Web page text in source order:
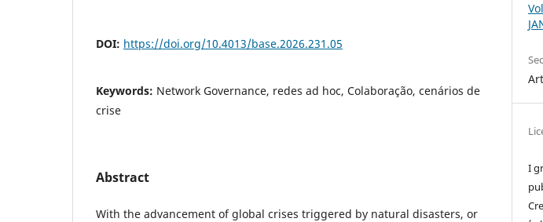
DOI: https://doi.org/10.4013/base.2026.231.05
Keywords: Network Governance, redes ad hoc, Colaboração, cenários de
crise
Abstract
With the advancement of global crises triggered by natural disasters, or
I